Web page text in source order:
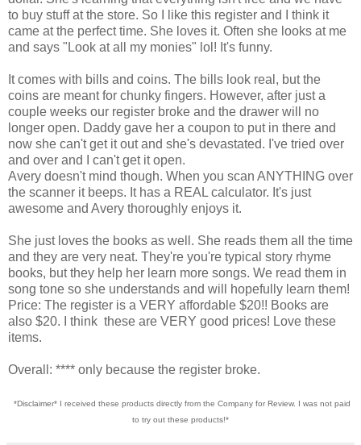
to buy stuff at the store. So I like this register and I think it
came at the perfect time. She loves it. Often she looks at me
and says "Look at all my monies" lol! It's funny.
It comes with bills and coins. The bills look real, but the
coins are meant for chunky fingers. However, after just a
couple weeks our register broke and the drawer will no
longer open. Daddy gave her a coupon to put in there and
now she can't get it out and she's devastated. I've tried over
and over and I can't get it open.
Avery doesn't mind though. When you scan ANYTHING over
the scanner it beeps. It has a REAL calculator. It's just
awesome and Avery thoroughly enjoys it.
She just loves the books as well. She reads them all the time
and they are very neat. They're you're typical story rhyme
books, but they help her learn more songs. We read them in
song tone so she understands and will hopefully learn them!
Price: The register is a VERY affordable $20!! Books are
also $20. I think these are VERY good prices! Love these
items.
Overall: **** only because the register broke.
*Disclaimer* I received these products directly from the Company for Review. I was not paid
to try out these products!*